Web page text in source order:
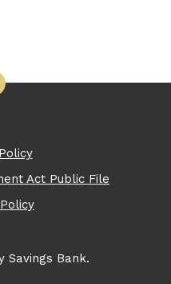
to the top
Act Public File
Savings Bank.